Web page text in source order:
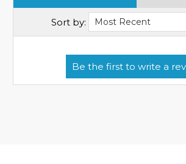
Sort by: